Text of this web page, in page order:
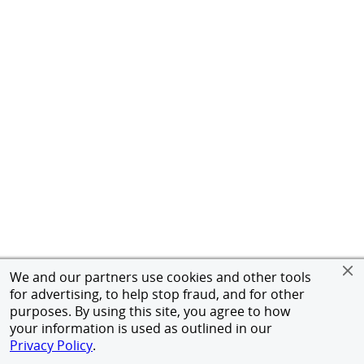
We and our partners use cookies and other tools
for advertising, to help stop fraud, and for other
purposes. By using this site, you agree to how
your information is used as outlined in our
Privacy Policy.